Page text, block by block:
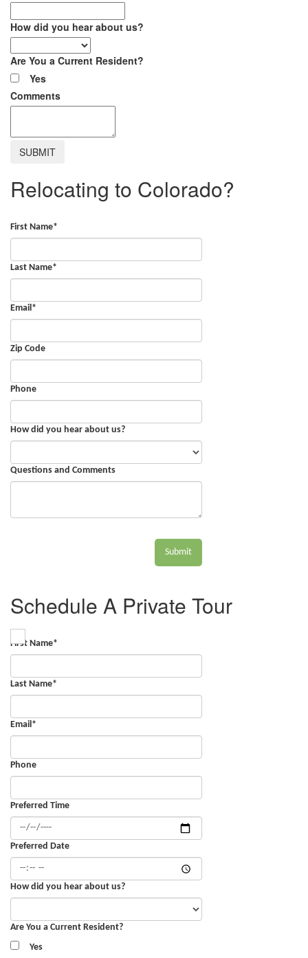
How did you hear about us?
Are You a Current Resident?
Yes
Comments
Relocating to Colorado?
First Name*
Last Name*
Email*
Zip Code
Phone
How did you hear about us?
Questions and Comments
Submit
Schedule A Private Tour
First Name*
Last Name*
Email*
Phone
Preferred Time
Preferred Date
How did you hear about us?
Are You a Current Resident?
Yes